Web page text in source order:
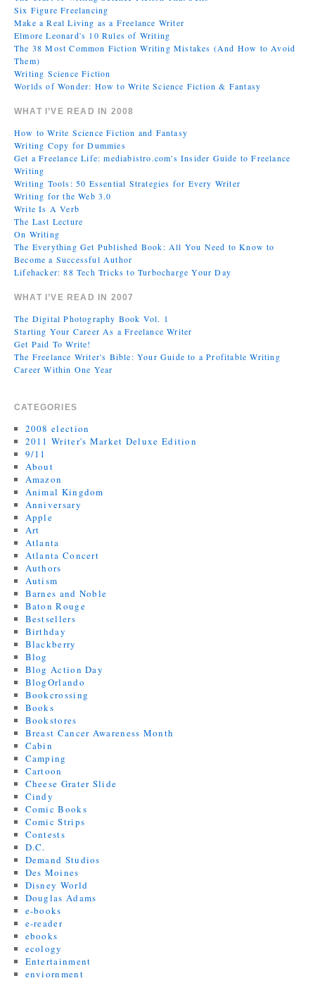
Six Figure Freelancing
Make a Real Living as a Freelance Writer
Elmore Leonard's 10 Rules of Writing
The 38 Most Common Fiction Writing Mistakes (And How to Avoid
Them)
Writing Science Fiction
Worlds of Wonder: How to Write Science Fiction & Fantasy
WHAT I’VE READ IN 2008
How to Write Science Fiction and Fantasy
Writing Copy for Dummies
Get a Freelance Life: mediabistro.com's Insider Guide to Freelance
Writing
Writing Tools: 50 Essential Strategies for Every Writer
Writing for the Web 3.0
Write Is A Verb
The Last Lecture
On Writing
The Everything Get Published Book: All You Need to Know to
Become a Successful Author
Lifehacker: 88 Tech Tricks to Turbocharge Your Day
WHAT I’VE READ IN 2007
The Digital Photography Book Vol. 1
Starting Your Career As a Freelance Writer
Get Paid To Write!
The Freelance Writer's Bible: Your Guide to a Profitable Writing
Career Within One Year
CATEGORIES
2008 election
2011 Writer's Market Deluxe Edition
9/11
About
Amazon
Animal Kingdom
Anniversary
Apple
Art
Atlanta
Atlanta Concert
Authors
Autism
Barnes and Noble
Baton Rouge
Bestsellers
Birthday
Blackberry
Blog
Blog Action Day
BlogOrlando
Bookcrossing
Books
Bookstores
Breast Cancer Awareness Month
Cabin
Camping
Cartoon
Cheese Grater Slide
Cindy
Comic Books
Comic Strips
Contests
D.C.
Demand Studios
Des Moines
Disney World
Douglas Adams
e-books
e-reader
ebooks
ecology
Entertainment
enviornment